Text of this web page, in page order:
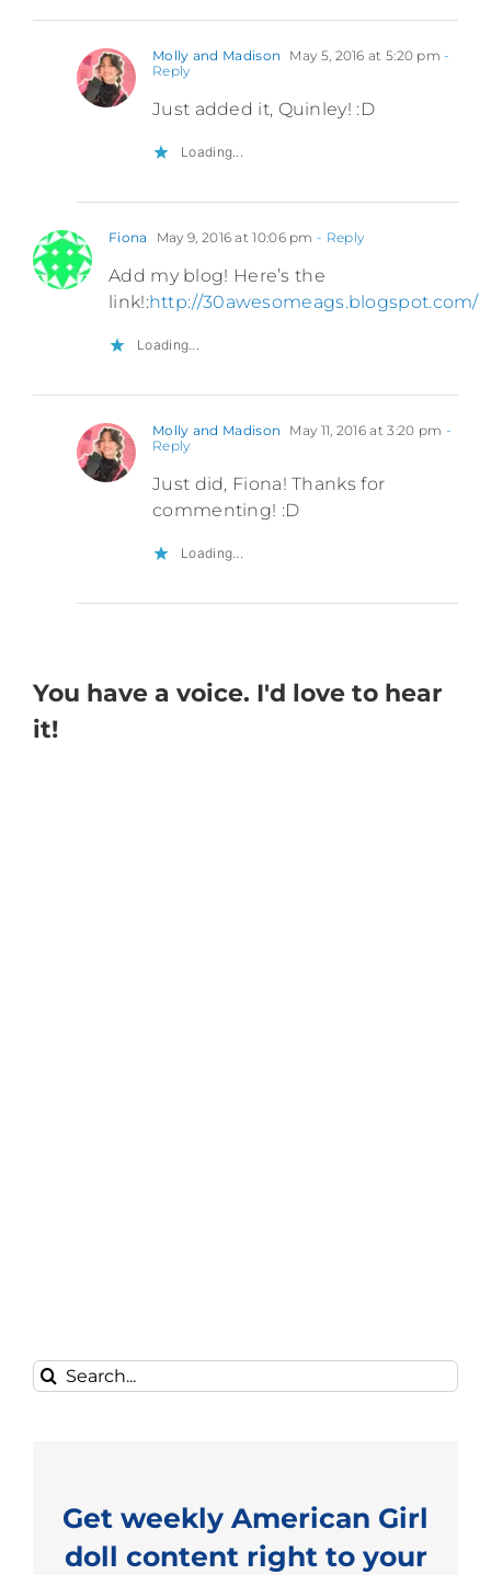
Molly and Madison May 5, 2016 at 5:20 pm -
Reply
Just added it, Quinley! :D
Loading...
Fiona May 9, 2016 at 10:06 pm - Reply
Add my blog! Here’s the
link!:http://30awesomeags.blogspot.com/
Loading...
Molly and Madison May 11, 2016 at 3:20 pm -
Reply
Just did, Fiona! Thanks for
commenting! :D
Loading...
You have a voice. I'd love to hear
it!
Search
for:
Get weekly American Girl
doll content right to your